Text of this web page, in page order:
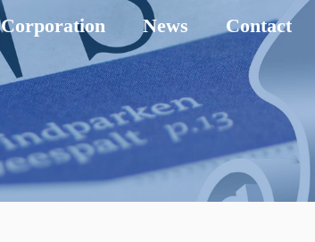
Corporation News Contact